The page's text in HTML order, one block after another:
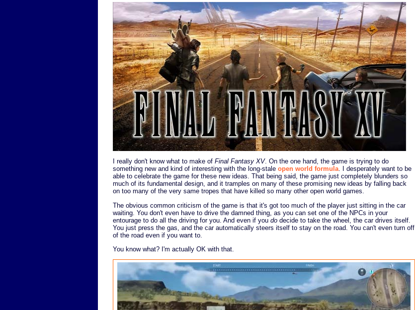
I really don't know what to make of Final Fantasy XV. On the one hand, the game is trying to do
something new and kind of interesting with the long-stale open world formula. I desperately want to be
able to celebrate the game for these new ideas. That being said, the game just completely blunders so
much of its fundamental design, and it tramples on many of these promising new ideas by falling back
on too many of the very same tropes that have killed so many other open world games.
The obvious common criticism of the game is that it's got too much of the player just sitting in the car
waiting. You don't even have to drive the damned thing, as you can set one of the NPCs in your
entourage to do all the driving for you. And even if you do decide to take the wheel, the car drives itself.
You just press the gas, and the car automatically steers itself to stay on the road. You can't even turn off
of the road even if you want to.
You know what? I'm actually OK with that.